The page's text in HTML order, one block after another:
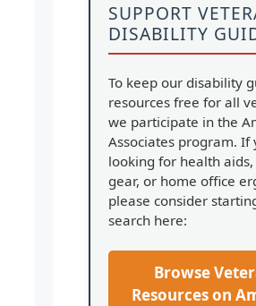
SUPPORT
DISABILITY
To keep our disability
resources free for all
we participate in the
Associates program. If
looking for health
gear, or home office
please consider
search here:
Browse
Resources on